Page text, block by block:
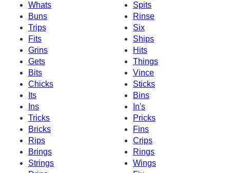
Whats
Spits
Buns
Rinse
Trips
Six
Fits
Ships
Grins
Hits
Gets
Things
Bits
Vince
Chicks
Sticks
Its
Bins
Ins
In's
Tricks
Pricks
Bricks
Fins
Rips
Crips
Brings
Rings
Strings
Wings